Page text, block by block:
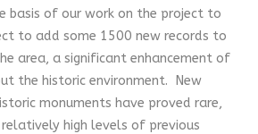
basis of our work on the project to
to add some 1500 new records to
area, a significant enhancement of
the historic environment. New
monuments have proved rare,
high levels of previous